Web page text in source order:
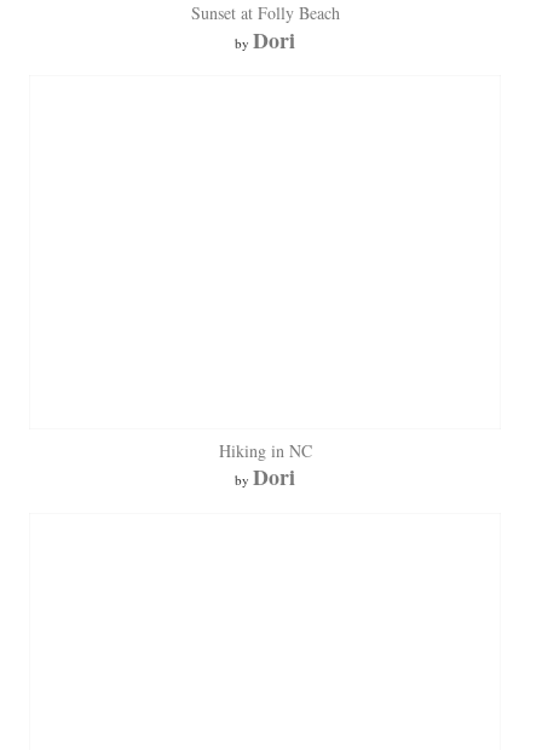
Sunset at Folly Beach
by Dori
Hiking in NC
by Dori